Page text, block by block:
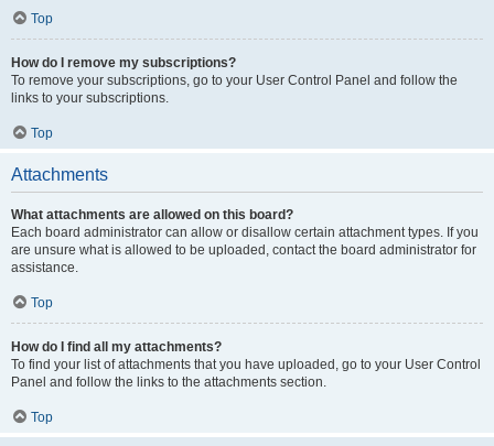
Top
How do I remove my subscriptions?
To remove your subscriptions, go to your User Control Panel and follow the
links to your subscriptions.
Top
Attachments
What attachments are allowed on this board?
Each board administrator can allow or disallow certain attachment types. If you
are unsure what is allowed to be uploaded, contact the board administrator for
assistance.
Top
How do I find all my attachments?
To find your list of attachments that you have uploaded, go to your User Control
Panel and follow the links to the attachments section.
Top